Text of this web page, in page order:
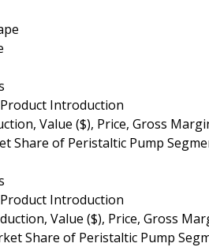
Introduction
Value ($), Price, Gross
Share of Peristaltic Pump
Introduction
Value ($), Price, Gross
Share of Peristaltic Pump